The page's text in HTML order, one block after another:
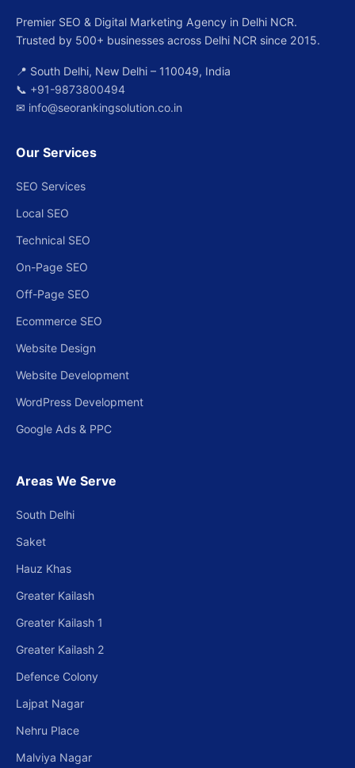
Premier SEO & Digital Marketing Agency in Delhi NCR.
Trusted by 500+ businesses across Delhi NCR since 2015.
📍 South Delhi, New Delhi – 110049, India
📞 +91-9873800494
✉ info@seorankingsolution.co.in
Our Services
SEO Services
Local SEO
Technical SEO
On-Page SEO
Off-Page SEO
Ecommerce SEO
Website Design
Website Development
WordPress Development
Google Ads & PPC
Areas We Serve
South Delhi
Saket
Hauz Khas
Greater Kailash
Greater Kailash 1
Greater Kailash 2
Defence Colony
Lajpat Nagar
Nehru Place
Malviya Nagar